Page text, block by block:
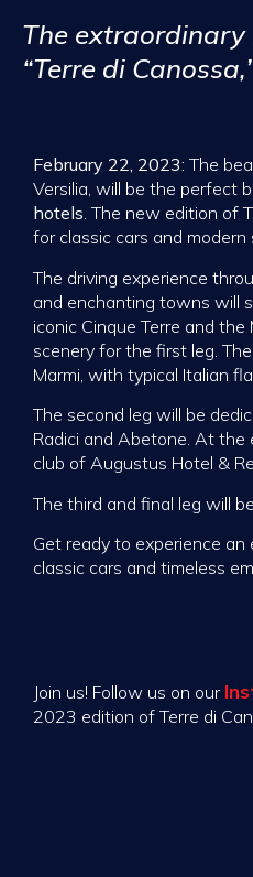
The
“Terre di
February 22, 2023: The
Versilia, will be the perfect
hotels. The new edition of
for classic cars and modern
The driving experience
and enchanting towns will
iconic Cinque Terre and
scenery for the first leg.
Marmi, with typical Italian
The second leg will be
Radici and Abetone. At
club of Augustus Hotel &
The third and final leg will
Get ready to experience
classic cars and timeless
Join us! Follow us on our
2023 edition of Terre di